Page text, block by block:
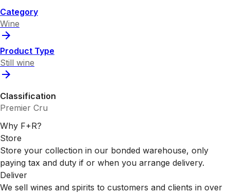
Category
Wine
Product Type
Still wine
Classification
Premier Cru
Why F+R?
Store
Store your collection in our bonded warehouse, only
paying tax and duty if or when you arrange delivery.
Deliver
We sell wines and spirits to customers and clients in over